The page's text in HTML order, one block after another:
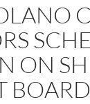
ON
BOARD